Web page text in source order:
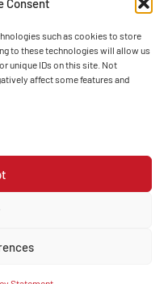
Consent
such as cookies to store
to these technologies will allow us
unique IDs on this site. Not
affect some features and